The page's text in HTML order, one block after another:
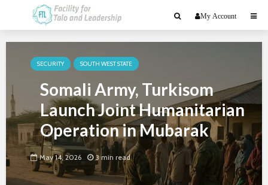
My Account
SECURITY SOUTH WEST STATE
Somali Army, Turkisom
Launch Joint Humanitarian
Operation in Mubarak
May 14, 2026 3 min read